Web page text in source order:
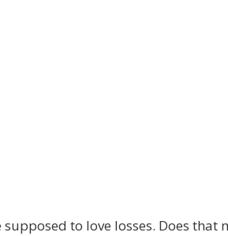
to love losses. Does that